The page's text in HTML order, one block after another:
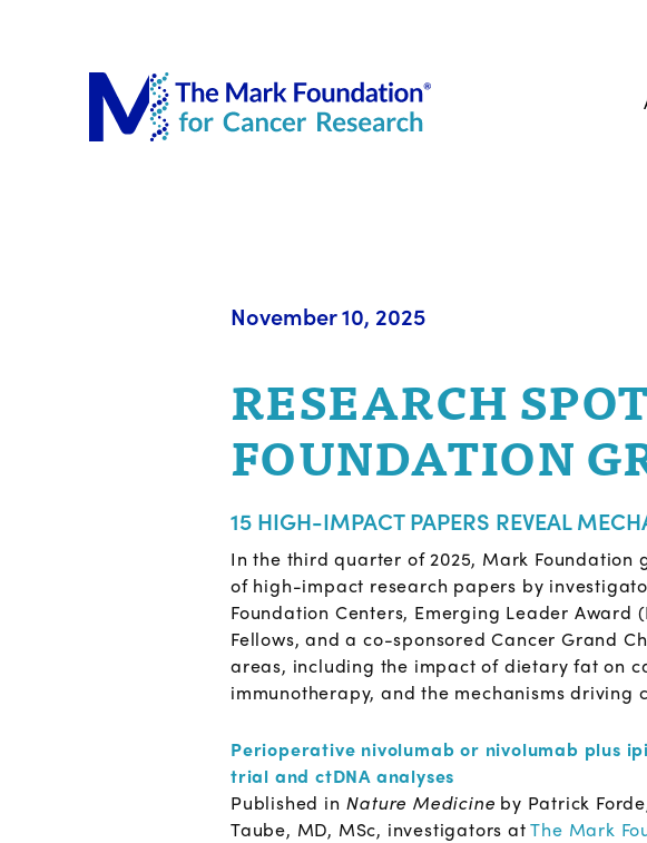
November 10, 2025
RESEARCH
FOUNDATION
15 HIGH-IMPACT PAPERS REVEAL
In the third quarter of 2025, Mark
of high-impact research papers by
Foundation Centers, Emerging Leader Award
Fellows, and a co-sponsored Cancer Grand
areas, including the impact of dietary fat on
immunotherapy, and the mechanisms
Perioperative nivolumab or nivolumab plus
trial and ctDNA analyses
Published in Nature Medicine by Patrick
Taube, MD, MSc, investigators atThe Mark